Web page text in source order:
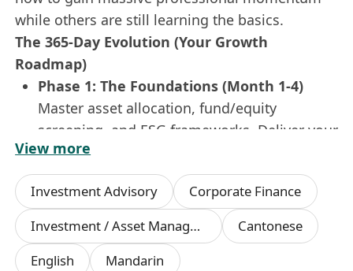
while others are still learning the basics.
The 365-Day Evolution (Your Growth
Roadmap)
Phase 1: The Foundations (Month 1-4)
Master asset allocation, fund/equity
screening, and ESG frameworks. Deliver your
first market insight report in
Chinese & Englishto the investment
committee.
Phase 2: The Rotation (Month 5-8)
Dive into the heat ofInvestment Research
Asset Management
, and
View more
Investment Advisory
Corporate Finance
Investment / Asset Management Manager
Cantonese
English
Mandarin